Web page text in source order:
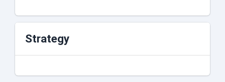
Strategy